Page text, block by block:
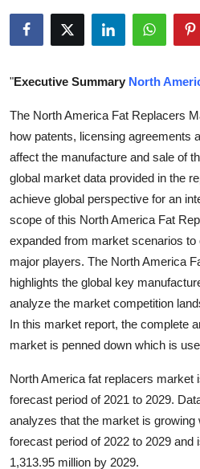
About
Submit Press Release
Health
Guest Posting
Advertise with US
Crypto
Business
Finance
Tech
Real Estate
General
"Executive Summary North
The North America Fat Replacers
how patents, licensing agreements
affect the manufacture and sale of
global market data provided in the
achieve global perspective for an
scope of this North America Fat
expanded from market scenarios
major players. The North America
highlights the global key
analyze the market competition
In this market report, the complete
market is penned down which is
North America fat replacers market
forecast period of 2021 to 2029.
analyzes that the market is
forecast period of 2022 to 2029
1,313.95 million by 2029.